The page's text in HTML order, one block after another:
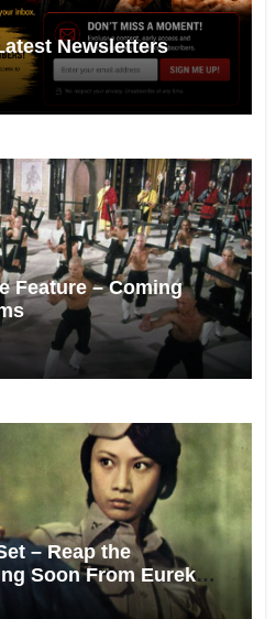
Newsletters
Feature – Coming
– Reap the
Soon From Eureka